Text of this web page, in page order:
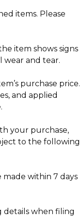
story, being pre-
of previous wear
value.
and making the
an exceptional
items. Please
item shows signs
wear and tear.
purchase price.
and applied
your purchase,
to the following
within 7 days
details when filing
Saying
our discerning
Authenticity
100% authentic
quality jewelry.